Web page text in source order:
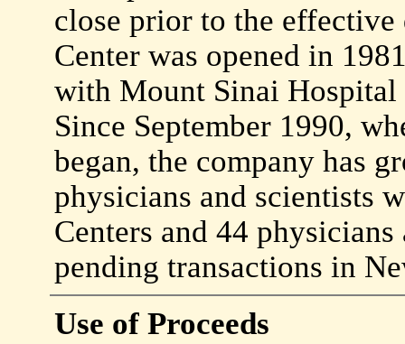
close prior to the
Center was opened in
with Mount Sinai Hospital
Since September 1990,
began, the company has
physicians and scientists
Centers and 44
pending transactions in
Use of Proceeds